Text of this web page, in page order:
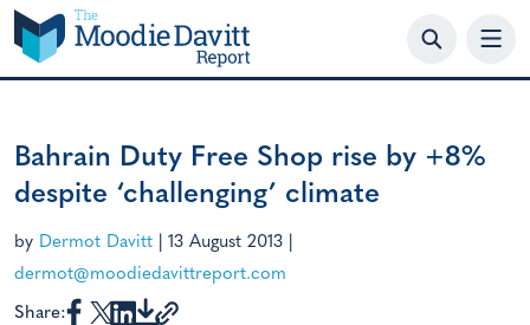
Skip
to
content
Bahrain Duty Free Shop rise by +8%
despite ‘challenging’ climate
by Dermot Davitt 13 August 2013
dermot@moodiedavittreport.com
Share: